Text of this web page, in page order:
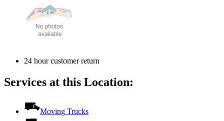
24 hour customer return
Services at this Location:
Moving Trucks